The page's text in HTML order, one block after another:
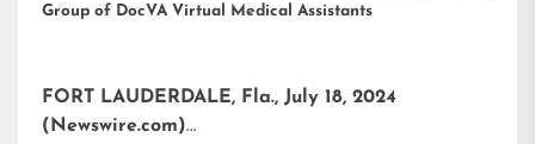
Group of DocVA Virtual Medical Assistants
FORT LAUDERDALE, Fla., July 18, 2024
(Newswire.com)